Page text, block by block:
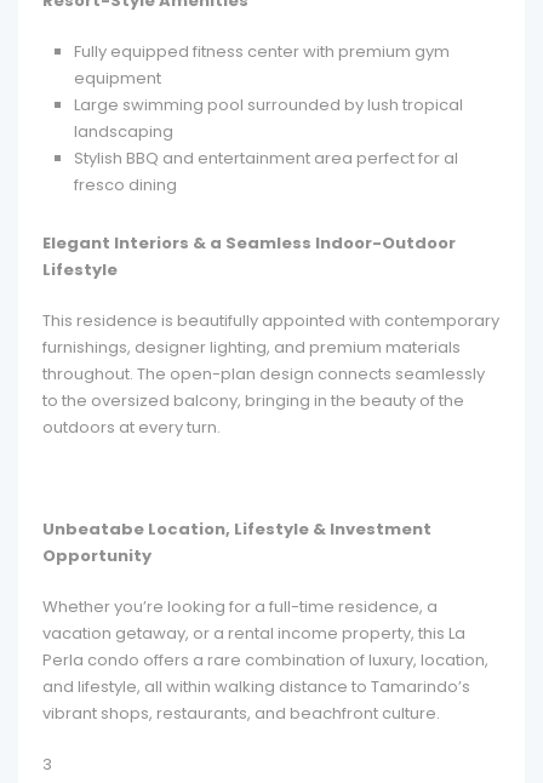
Fully equipped fitness center with premium gym
equipment
Large swimming pool surrounded by lush tropical
landscaping
Stylish BBQ and entertainment area perfect for al
fresco dining
Elegant Interiors & a Seamless Indoor-Outdoor
Lifestyle
This residence is beautifully appointed with contemporary
furnishings, designer lighting, and premium materials
throughout. The open-plan design connects seamlessly
to the oversized balcony, bringing in the beauty of the
outdoors at every turn.
Unbeatabe Location, Lifestyle & Investment
Opportunity
Whether you’re looking for a full-time residence, a
vacation getaway, or a rental income property, this La
Perla condo offers a rare combination of luxury, location,
and lifestyle, all within walking distance to Tamarindo’s
vibrant shops, restaurants, and beachfront culture.
3